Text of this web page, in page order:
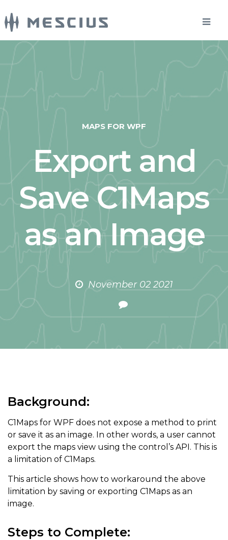
MAPS FOR WPF
Export and
Save C1Maps
as an Image
November 02 2021
Background:
C1Maps for WPF does not expose a method to print
or save it as an image. In other words, a user cannot
export the maps view using the control’s API. This is
a limitation of C1Maps.
This article shows how to workaround the above
limitation by saving or exporting C1Maps as an
image.
Steps to Complete: